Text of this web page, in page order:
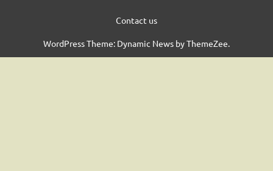
Contact us
WordPress Theme: Dynamic News by ThemeZee.